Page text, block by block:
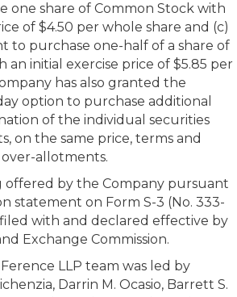
one share of Common Stock with
of $4.50 per whole share and (c)
to purchase one-half of a share of
an initial exercise price of $5.85 per
has also granted the
option to purchase additional
of the individual securities
on the same price, terms and
allotments.
offered by the Company pursuant
statement on Form S-3 (No. 333-
with and declared effective by
Exchange Commission.
LLP team was led by
Darrin M. Ocasio, Barrett S.